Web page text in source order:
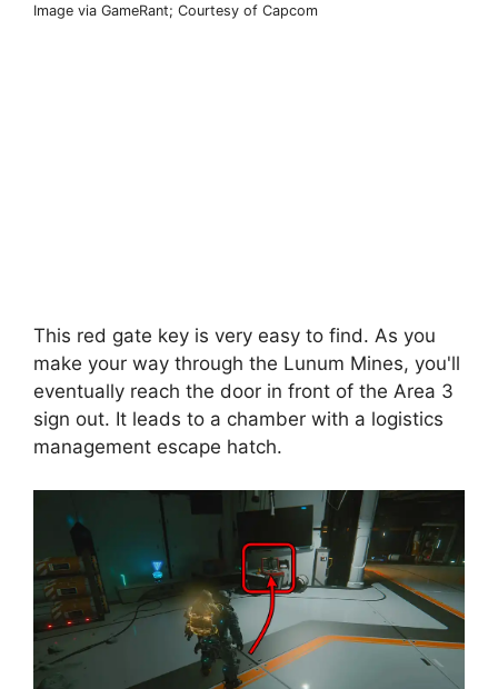
Image via GameRant; Courtesy of Capcom
This red gate key is very easy to find. As you
make your way through the Lunum Mines, you'll
eventually reach the door in front of the Area 3
sign out. It leads to a chamber with a logistics
management escape hatch.